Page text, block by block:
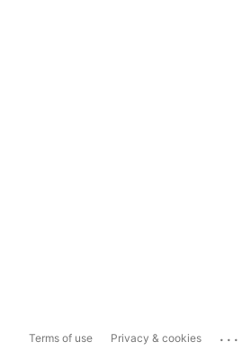
Terms of use Privacy & cookies ...